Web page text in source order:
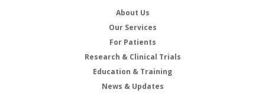
About Us
Our Services
For Patients
Research & Clinical Trials
Education & Training
News & Updates